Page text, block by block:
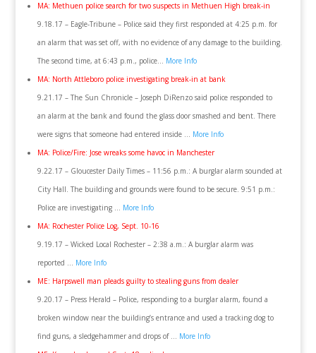
MA: Methuen police search for two suspects in Methuen High break-in
9.18.17 – Eagle-Tribune – Police said they first responded at 4:25 p.m. for
an alarm that was set off, with no evidence of any damage to the building.
The second time, at 6:43 p.m., police… More Info
MA: North Attleboro police investigating break-in at bank
9.21.17 – The Sun Chronicle – Joseph DiRenzo said police responded to
an alarm at the bank and found the glass door smashed and bent. There
were signs that someone had entered inside … More Info
MA: Police/Fire: Jose wreaks some havoc in Manchester
9.22.17 – Gloucester Daily Times – 11:56 p.m.: A burglar alarm sounded at
City Hall. The building and grounds were found to be secure. 9:51 p.m.:
Police are investigating … More Info
MA: Rochester Police Log, Sept. 10-16
9.19.17 – Wicked Local Rochester – 2:38 a.m.: A burglar alarm was
reported … More Info
ME: Harpswell man pleads guilty to stealing guns from dealer
9.20.17 – Press Herald – Police, responding to a burglar alarm, found a
broken window near the building’s entrance and used a tracking dog to
find guns, a sledgehammer and drops of … More Info